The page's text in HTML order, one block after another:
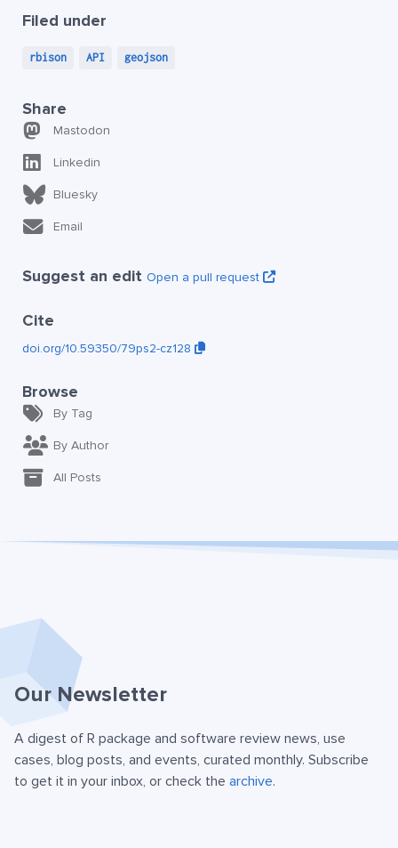
Filed under
rbison API geojson
Share
Mastodon
Linkedin
Bluesky
Email
Suggest an edit Open a pull request
Cite
doi.org/10.59350/79ps2-cz128
Browse
By Tag
By Author
All Posts
Our Newsletter
A digest of R package and software review news, use
cases, blog posts, and events, curated monthly. Subscribe
to get it in your inbox, or check the archive.